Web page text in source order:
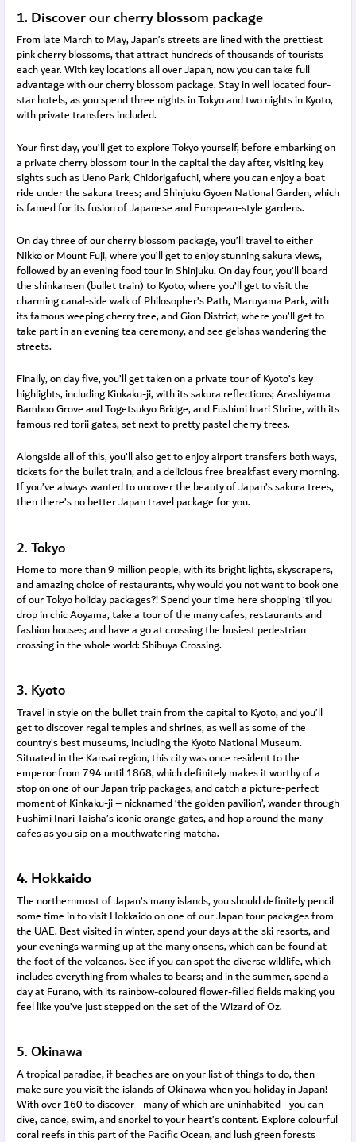
1. Discover our cherry blossom package
From late March to May, Japan’s streets are lined with the prettiest
pink cherry blossoms, that attract hundreds of thousands of tourists
each year. With key locations all over Japan, now you can take full
advantage with our cherry blossom package. Stay in well located four-
star hotels, as you spend three nights in Tokyo and two nights in Kyoto,
with private transfers included.
Your first day, you’ll get to explore Tokyo yourself, before embarking on
a private cherry blossom tour in the capital the day after, visiting key
sights such as Ueno Park, Chidorigafuchi, where you can enjoy a boat
ride under the sakura trees; and Shinjuku Gyoen National Garden, which
is famed for its fusion of Japanese and European-style gardens.
On day three of our cherry blossom package, you’ll travel to either
Nikko or Mount Fuji, where you’ll get to enjoy stunning sakura views,
followed by an evening food tour in Shinjuku. On day four, you’ll board
the shinkansen (bullet train) to Kyoto, where you’ll get to visit the
charming canal-side walk of Philosopher’s Path, Maruyama Park, with
its famous weeping cherry tree, and Gion District, where you’ll get to
take part in an evening tea ceremony, and see geishas wandering the
streets.
Finally, on day five, you’ll get taken on a private tour of Kyoto’s key
highlights, including Kinkaku-ji, with its sakura reflections; Arashiyama
Bamboo Grove and Togetsukyo Bridge, and Fushimi Inari Shrine, with its
famous red torii gates, set next to pretty pastel cherry trees.
Alongside all of this, you’ll also get to enjoy airport transfers both ways,
tickets for the bullet train, and a delicious free breakfast every morning.
If you’ve always wanted to uncover the beauty of Japan’s sakura trees,
then there’s no better Japan travel package for you.
2. Tokyo
Home to more than 9 million people, with its bright lights, skyscrapers,
and amazing choice of restaurants, why would you not want to book one
of our Tokyo holiday packages?! Spend your time here shopping ‘til you
drop in chic Aoyama, take a tour of the many cafes, restaurants and
fashion houses; and have a go at crossing the busiest pedestrian
crossing in the whole world: Shibuya Crossing.
3. Kyoto
Travel in style on the bullet train from the capital to Kyoto, and you’ll
get to discover regal temples and shrines, as well as some of the
country’s best museums, including the Kyoto National Museum.
Situated in the Kansai region, this city was once resident to the
emperor from 794 until 1868, which definitely makes it worthy of a
stop on one of our Japan trip packages, and catch a picture-perfect
moment of Kinkaku-ji – nicknamed ‘the golden pavilion’, wander through
Fushimi Inari Taisha’s iconic orange gates, and hop around the many
cafes as you sip on a mouthwatering matcha.
4. Hokkaido
The northernmost of Japan’s many islands, you should definitely pencil
some time in to visit Hokkaido on one of our Japan tour packages from
the UAE. Best visited in winter, spend your days at the ski resorts, and
your evenings warming up at the many onsens, which can be found at
the foot of the volcanos. See if you can spot the diverse wildlife, which
includes everything from whales to bears; and in the summer, spend a
day at Furano, with its rainbow-coloured flower-filled fields making you
feel like you’ve just stepped on the set of the Wizard of Oz.
5. Okinawa
A tropical paradise, if beaches are on your list of things to do, then
make sure you visit the islands of Okinawa when you holiday in Japan!
With over 160 to discover - many of which are uninhabited - you can
dive, canoe, swim, and snorkel to your heart’s content. Explore colourful
coral reefs in this part of the Pacific Ocean, and lush green forests